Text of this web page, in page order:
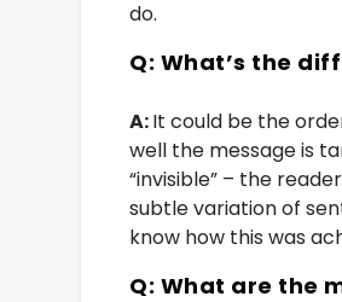
do.
Q: What’s the
A:It could be the
well the message is
“invisible” – the
subtle variation of
know how this was
Q: What are the